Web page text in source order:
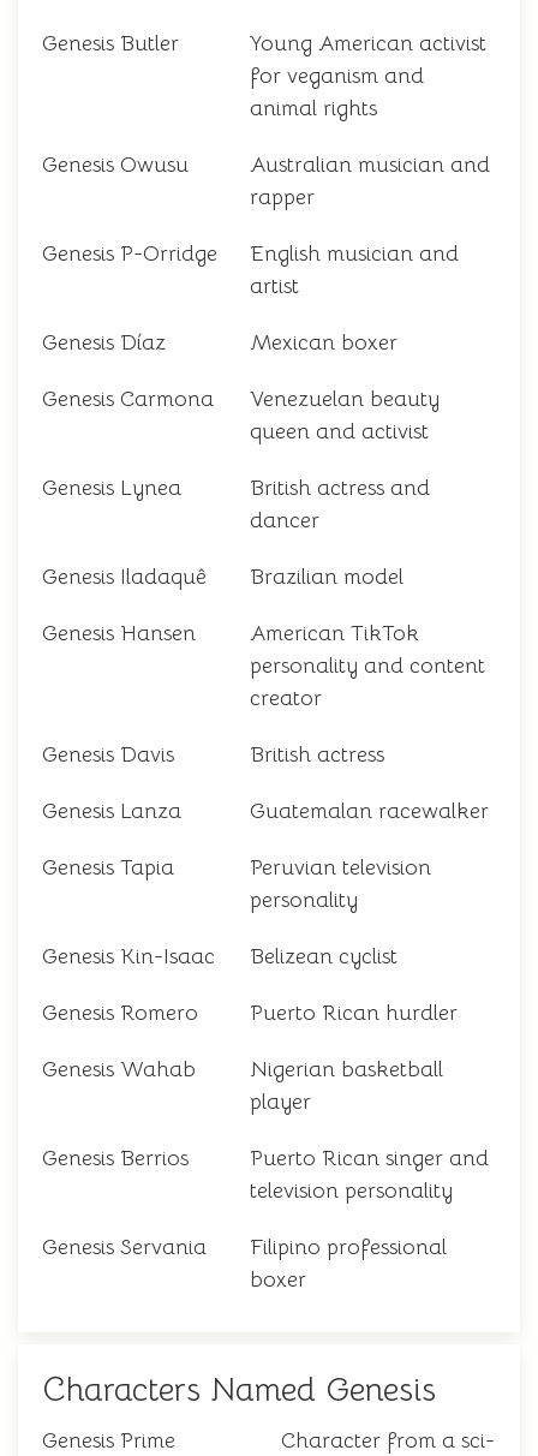
Genesis Butler
Young American activist
for veganism and
animal rights
Genesis Owusu
Australian musician and
rapper
Genesis P-Orridge
English musician and
artist
Genesis Díaz Mexican boxer
Genesis Carmona
Venezuelan beauty
queen and activist
Genesis Lynea
British actress and
dancer
Genesis Iladaquê Brazilian model
Genesis Hansen
American TikTok
personality and content
creator
Genesis Davis British actress
Genesis Lanza Guatemalan racewalker
Genesis Tapia
Peruvian television
personality
Genesis Kin-Isaac Belizean cyclist
Genesis Romero Puerto Rican hurdler
Genesis Wahab
Nigerian basketball
player
Genesis Berrios
Puerto Rican singer and
television personality
Genesis Servania
Filipino professional
boxer
Characters Named Genesis
Genesis Prime
Character from a sci-